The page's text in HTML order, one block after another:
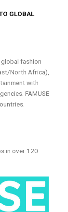
GLOBAL
global fashion
North Africa),
with
FAMUSE
in over 120